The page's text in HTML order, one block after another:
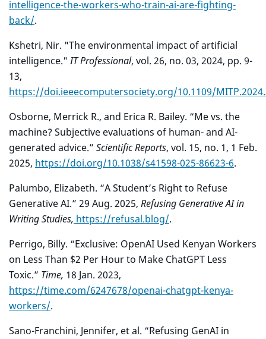
intelligence-the-workers-who-train-ai-are-fighting-
back/.
Kshetri, Nir. "The environmental impact of artificial
intelligence."IT Professional, vol. 26, no. 03, 2024, pp. 9-
13,
https://doi.ieeecomputersociety.org/10.1109/
Osborne, Merrick R., and Erica R. Bailey. “Me vs. the
machine? Subjective evaluations of human- and AI-
generated advice.” Scientific Reports, vol. 15, no. 1, 1 Feb.
2025, https://doi.org/10.1038/s41598-025-86623-6.
Palumbo, Elizabeth. “A Student’s Right to Refuse
Generative AI.” 29 Aug. 2025, Refusing Generative AI in
Writing Studies, https://refusal.blog/.
Perrigo, Billy. “Exclusive: OpenAI Used Kenyan Workers
on Less Than $2 Per Hour to Make ChatGPT Less
Toxic.” Time, 18 Jan. 2023,
https://time.com/6247678/openai-chatgpt-kenya-
workers/.
Sano-Franchini, Jennifer, et al. “Refusing GenAI in